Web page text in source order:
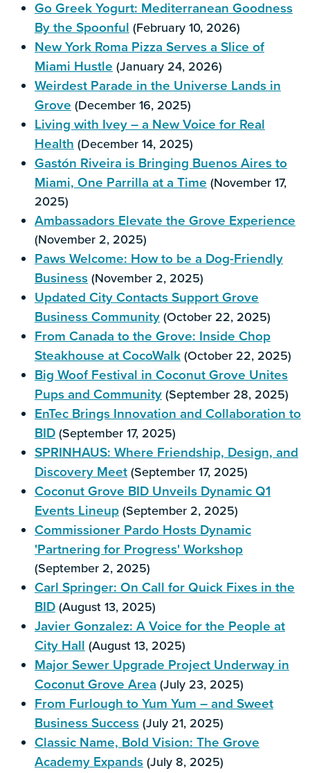
Go Greek Yogurt: Mediterranean Goodness
By the Spoonful (February 10, 2026)
New York Roma Pizza Serves a Slice of
Miami Hustle (January 24, 2026)
Weirdest Parade in the Universe Lands in
Grove (December 16, 2025)
Living with Ivey – a New Voice for Real
Health (December 14, 2025)
Gastón Riveira is Bringing Buenos Aires to
Miami, One Parrilla at a Time (November 17,
2025)
Ambassadors Elevate the Grove Experience
(November 2, 2025)
Paws Welcome: How to be a Dog-Friendly
Business (November 2, 2025)
Updated City Contacts Support Grove
Business Community (October 22, 2025)
From Canada to the Grove: Inside Chop
Steakhouse at CocoWalk (October 22, 2025)
Big Woof Festival in Coconut Grove Unites
Pups and Community (September 28, 2025)
EnTec Brings Innovation and Collaboration to
BID (September 17, 2025)
SPRINHAUS: Where Friendship, Design, and
Discovery Meet (September 17, 2025)
Coconut Grove BID Unveils Dynamic Q1
Events Lineup (September 2, 2025)
Commissioner Pardo Hosts Dynamic
'Partnering for Progress' Workshop
(September 2, 2025)
Carl Springer: On Call for Quick Fixes in the
BID (August 13, 2025)
Javier Gonzalez: A Voice for the People at
City Hall (August 13, 2025)
Major Sewer Upgrade Project Underway in
Coconut Grove Area (July 23, 2025)
From Furlough to Yum Yum – and Sweet
Business Success (July 21, 2025)
Classic Name, Bold Vision: The Grove
Academy Expands (July 8, 2025)